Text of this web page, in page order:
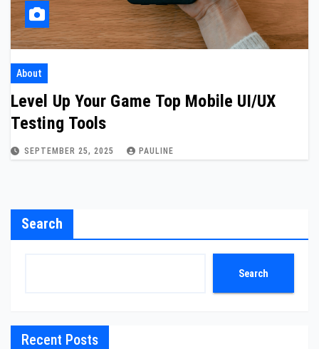
About
Level Up Your Game Top Mobile UI/UX
Testing Tools
SEPTEMBER 25, 2025 PAULINE
Search
Search
Recent Posts